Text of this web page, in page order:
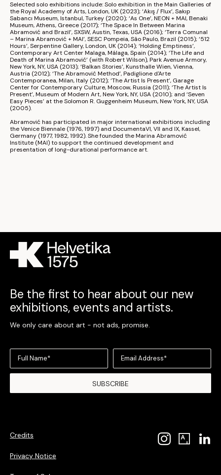
Selected solo exhibitions include: Solo exhibition in the Main Galleries of
the Royal Academy of Arts, London, UK (2023); ‘Akış / Flux’, Sakıp
Sabancı Museum, Istanbul, Turkey (2020); ‘As One’, NEON + MAI, Benaki
Museum, Athens, Greece (2017); ‘The Space In Between Marina
Abramović and Brazil’, SXSW, Austin, Texas, USA (2016); ‘Terra Comunal
– Marina Abramović + MAI’, SESC Pompeia, São Paulo, Brazil (2015); ‘512
Hours’, Serpentine Gallery
Contemporary Art Center Malaga, Málaga, Spain (2014); ‘The Life and
Death of Marina Abramović’ (with Robert Wilson), Park Avenue Armory,
New York, NY, USA (2013); ‘Balkan Stories’, Kunsthalle Wien, Vienna,
Austria (2012); ‘The Abramović Method’, Padiglione d'Arte
Contemporanea, Milan, Italy (2012); ‘The Artist Is Present’, Garage
Center for Contemporary Culture, Moscow, Russia (2011); ‘The Artist Is
Present’, Museum of Modern Art, New York, NY, USA (2010); and ‘Seven
Easy Pieces’ at the Solomon R. Guggenheim Museum, New York, NY, USA
(2005).
Abramović has participated in major international exhibitions including
the Venice Biennale (1976, 1997) and DocumentaVI, VII and IX, Kassel,
Germany (1977, 1982, 1992). She founded the Marina Abramović
Institute (MAI) to support the continued development and
presentation of long-durational performance art.
Be the first to hear about our new
exhibitions, events and artists.
We only care about art - not ads, promise.
Full Name* Email Address*
SUBSCRIBE
Credits
Privacy Notice